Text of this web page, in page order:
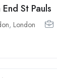
St Pauls
, London